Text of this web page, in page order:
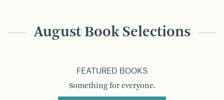
August Book Selections
FEATURED BOOKS
Something for everyone.